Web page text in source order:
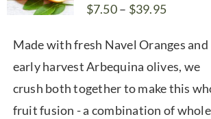
$7.50– $39.95Price
$7.50
through
$39.95
Made with fresh Navel Oranges and
early harvest Arbequina olives, we
crush both together to make this
fruit fusion - a combination of